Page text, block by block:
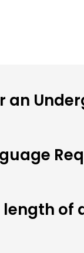
an
length of